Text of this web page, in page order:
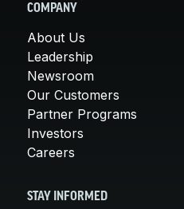
COMPANY
About Us
Leadership
Newsroom
Our Customers
Partner Programs
Investors
Careers
STAY INFORMED